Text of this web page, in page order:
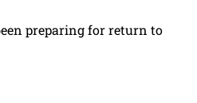
preparing for return to